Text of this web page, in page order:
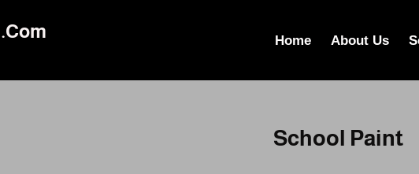
Home About Us
School Paint